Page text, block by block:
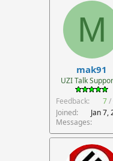
M
mak91
UZI Talk
Feedback:
7/
Joined
Jan 7,
Messages